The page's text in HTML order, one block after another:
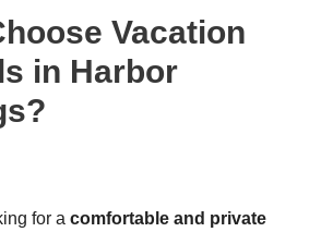
Vacation
in Harbor
for a comfortable and private